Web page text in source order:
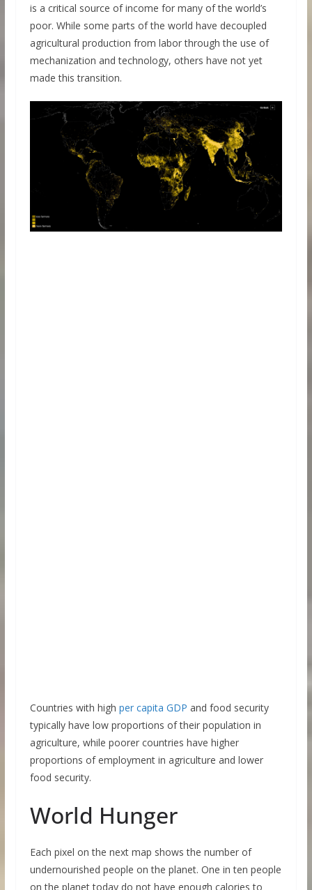
is a critical source of income for many of the world’s
poor. While some parts of the world have decoupled
agricultural production from labor through the use of
mechanization and technology, others have not yet
made this transition.
Countries with high per capita GDP and food security
typically have low proportions of their population in
agriculture, while poorer countries have higher
proportions of employment in agriculture and lower
food security.
World Hunger
Each pixel on the next map shows the number of
undernourished people on the planet. One in ten people
on the planet today do not have enough calories to